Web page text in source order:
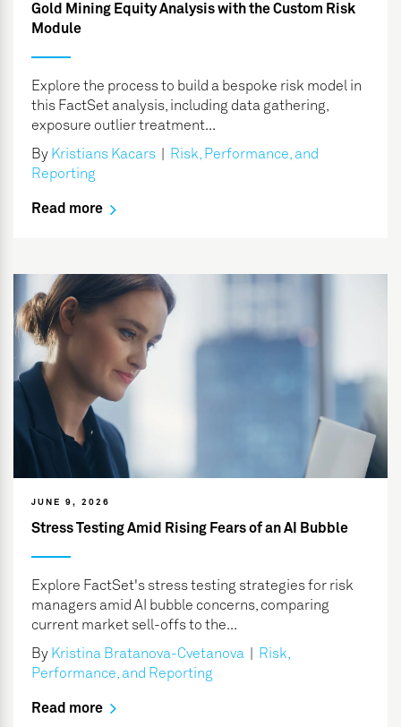
Gold Mining Equity Analysis with the Custom Risk
Module
Explore the process to build a bespoke risk model in
this FactSet analysis, including data gathering,
exposure outlier treatment...
By Kristians Kacars
Risk, Performance, and
Reporting
Read more
JUNE 9, 2026
Stress Testing Amid Rising Fears of an AI Bubble
Explore FactSet's stress testing strategies for risk
managers amid AI bubble concerns, comparing
current market sell-offs to the...
By Kristina Bratanova-Cvetanova
Risk,
Performance, and Reporting
Read more